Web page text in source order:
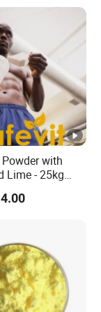
with
Lime - 25kg